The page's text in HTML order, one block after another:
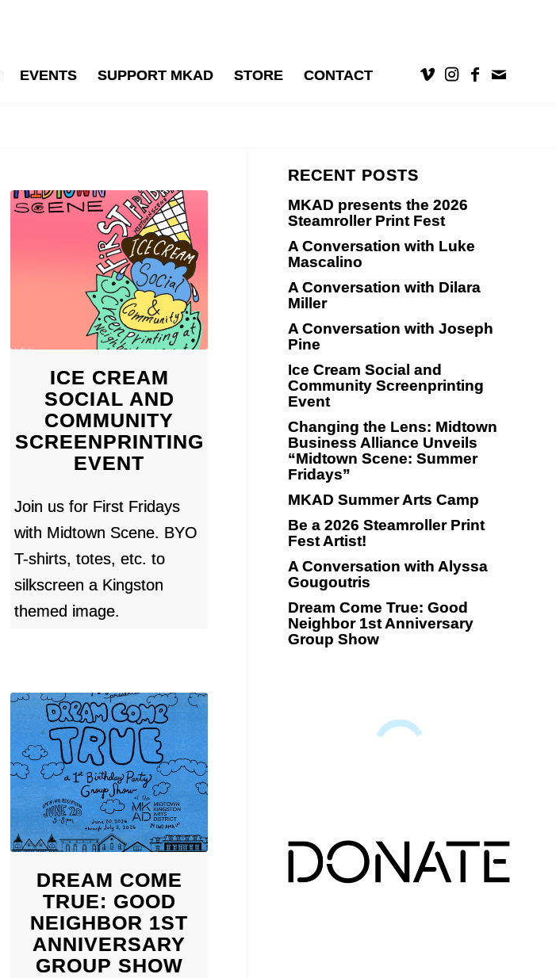
EVENTS SUPPORT MKAD STORE CONTACT
ICE CREAM
SOCIAL AND
COMMUNITY
SCREENPRINTING
EVENT
Join us for First Fridays
with Midtown Scene. BYO
T-shirts, totes, etc. to
silkscreen a Kingston
themed image.
DREAM COME
TRUE: GOOD
NEIGHBOR 1ST
ANNIVERSARY
GROUP SHOW
RECENT POSTS
MKAD presents the 2026
Steamroller Print Fest
A Conversation with Luke
Mascalino
A Conversation with Dilara
Miller
A Conversation with Joseph
Pine
Ice Cream Social and
Community Screenprinting
Event
Changing the Lens: Midtown
Business Alliance Unveils
“Midtown Scene: Summer
Fridays”
MKAD Summer Arts Camp
Be a 2026 Steamroller Print
Fest Artist!
A Conversation with Alyssa
Gougoutris
Dream Come True: Good
Neighbor 1st Anniversary
Group Show